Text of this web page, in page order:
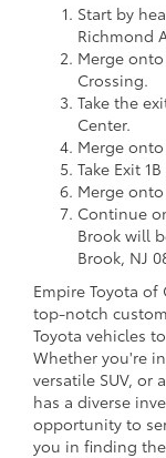
Start by
Richmond
Merge
Crossing.
Take the
Center.
Merge
Take Exit
Merge onto
Continue
Brook will
Brook, NJ
Empire Toyota
top-notch
Toyota vehicles
Whether you're
versatile SUV, or
has a diverse
opportunity to
you in finding